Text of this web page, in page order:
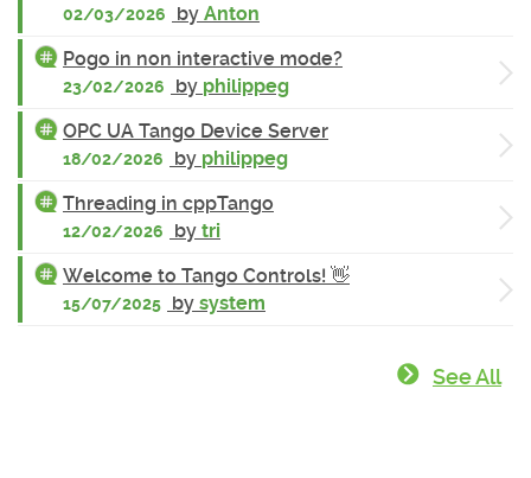
02/03/2026 by Anton
Pogo in non interactive mode?
23/02/2026 by philippeg
OPC UA Tango Device Server
18/02/2026 by philippeg
Threading in cppTango
12/02/2026 by tri
Welcome to Tango Controls! 👋
15/07/2025 by system
See All